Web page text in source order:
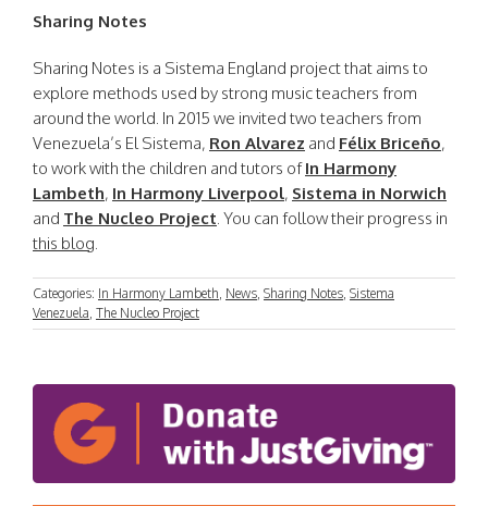
Sharing Notes
Sharing Notes is a Sistema England project that aims to
explore methods used by strong music teachers from
around the world. In 2015 we invited two teachers from
Venezuela’s El Sistema, Ron Alvarez and Félix Briceño,
to work with the children and tutors ofIn Harmony
Lambeth, In Harmony Liverpool, Sistema in Norwich
and The Nucleo Project . You can follow their progress in
this blog
Categories: In Harmony Lambeth News Sharing Notes Sistema
Venezuela The Nucleo Project